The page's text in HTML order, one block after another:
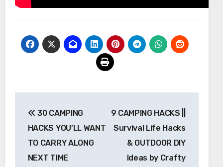
navigation
30 CAMPING
HACKS YOU’LL WANT
TO CARRY ALONG
NEXT TIME
9 CAMPING HACKS ||
Survival Life Hacks
& OUTDOOR DIY
Ideas by Crafty